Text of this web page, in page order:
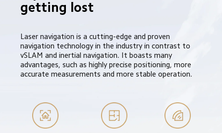
getting lost
Laser navigation is a cutting-edge and proven
navigation technology in the industry in contrast to
vSLAM and inertial navigation. It boasts many
advantages, such as highly precise positioning, more
accurate measurements and more stable operation.